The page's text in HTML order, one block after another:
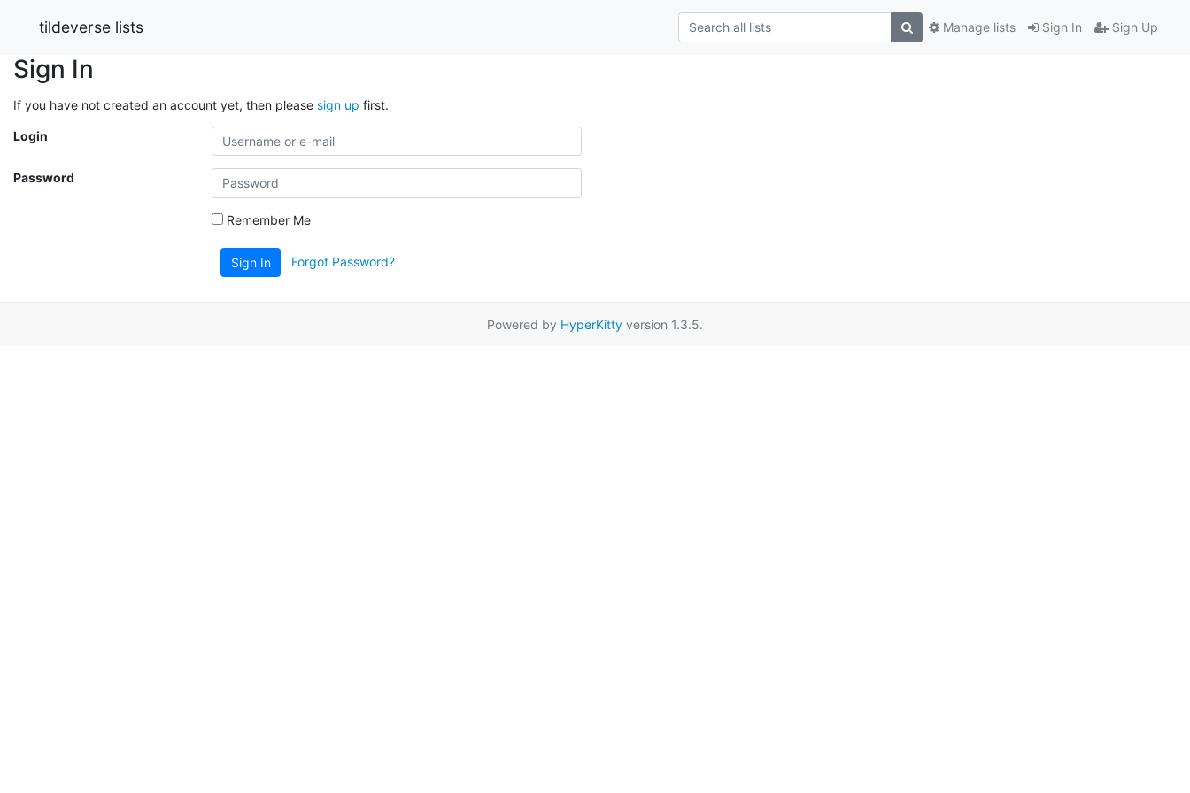
tildeverse lists Sign In Sign Up
Manage lists
Sign In
If you have not created an account yet, then please sign up first.
Login
Password
Remember Me
Sign In Forgot Password?
Powered by HyperKitty version 1.3.5.